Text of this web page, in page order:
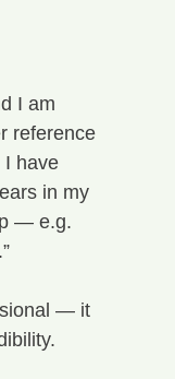
I am
reference
I have
in my
— e.g.
— it